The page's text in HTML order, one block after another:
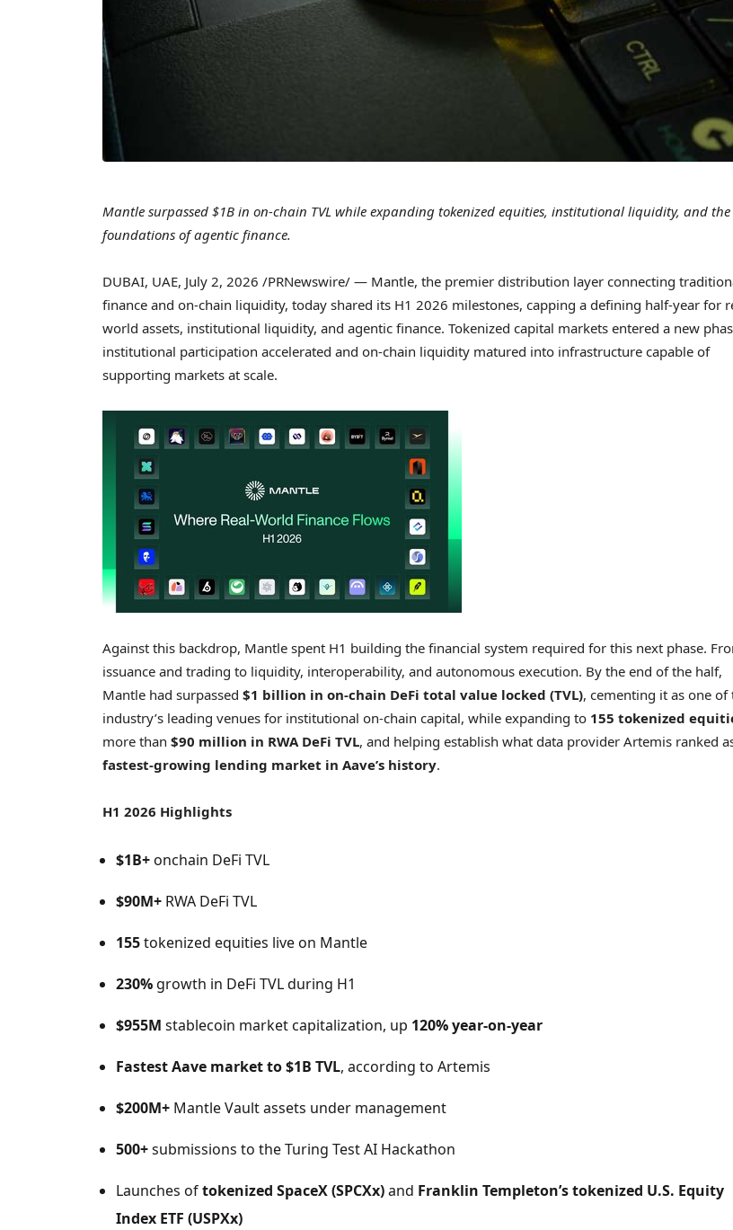
Mantle surpassed $1B in on-chain TVL while expanding tokenized equities, institutional liquidity, and the
foundations of agentic finance.
DUBAI, UAE, July 2, 2026 /PRNewswire/ — Mantle, the premier distribution layer connecting
finance and on-chain liquidity, today shared its H1 2026 milestones, capping a defining half-year for
world assets, institutional liquidity, and agentic finance. Tokenized capital markets entered a new
institutional participation accelerated and on-chain liquidity matured into infrastructure capable of
supporting markets at scale.
Against this backdrop, Mantle spent H1 building the financial system required for this next phase.
issuance and trading to liquidity, interoperability, and autonomous execution. By the end of the half,
Mantle had surpassed $1 billion in on-chain DeFi total value locked (TVL), cementing it as one of
industry’s leading venues for institutional on-chain capital, while expanding to 155 tokenized
more than $90 million in RWA DeFi TVL, and helping establish what data provider Artemis ranked
fastest-growing lending market in Aave’s history.
H1 2026 Highlights
$1B+onchain DeFi TVL
$90M+ RWA DeFi TVL
155tokenized equities live on Mantle
230% growth in DeFi TVL during H1
$955M stablecoin market capitalization, up 120% year-on-year
Fastest Aave market to $1B TVL, according to Artemis
$200M+ Mantle Vault assets under management
500+submissions to the Turing Test AI Hackathon
Launches oftokenized SpaceX (SPCXx)and Franklin Templeton’s tokenized U.S. Equity
Index ETF (USPXx)